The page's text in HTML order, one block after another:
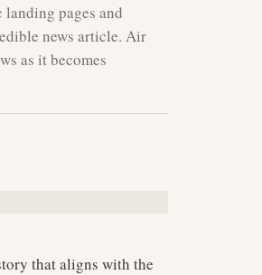
pages and
news article. Air
as it becomes
that aligns with the